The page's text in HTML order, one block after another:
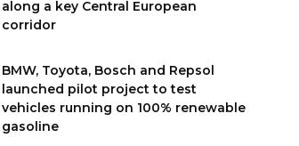
along a key Central European
corridor
BMW, Toyota, Bosch and Repsol
launched pilot project to test
vehicles running on 100% renewable
gasoline